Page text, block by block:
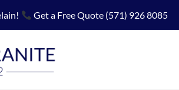
Get a Free Quote (571) 926 8085